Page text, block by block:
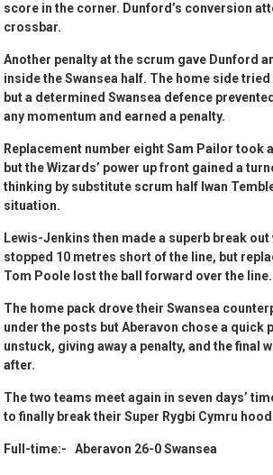
score in the corner. Dunford’s conversion
crossbar.
Another penalty at the scrum gave Dunford
inside the Swansea half. The home side
but a determined Swansea defence
any momentum and earned a penalty.
Replacement number eight Sam Pailor took
but the Wizards’ power up front gained a
thinking by substitute scrum half Iwan
situation.
Lewis-Jenkins then made a superb break out
stopped 10 metres short of the line, but
Tom Poole lost the ball forward over the line.
The home pack drove their Swansea
under the posts but Aberavon chose a quick
unstuck, giving away a penalty, and the final
after.
The two teams meet again in seven days’
to finally break their Super Rygbi Cymru
Full-time:- Aberavon 26-0 Swansea